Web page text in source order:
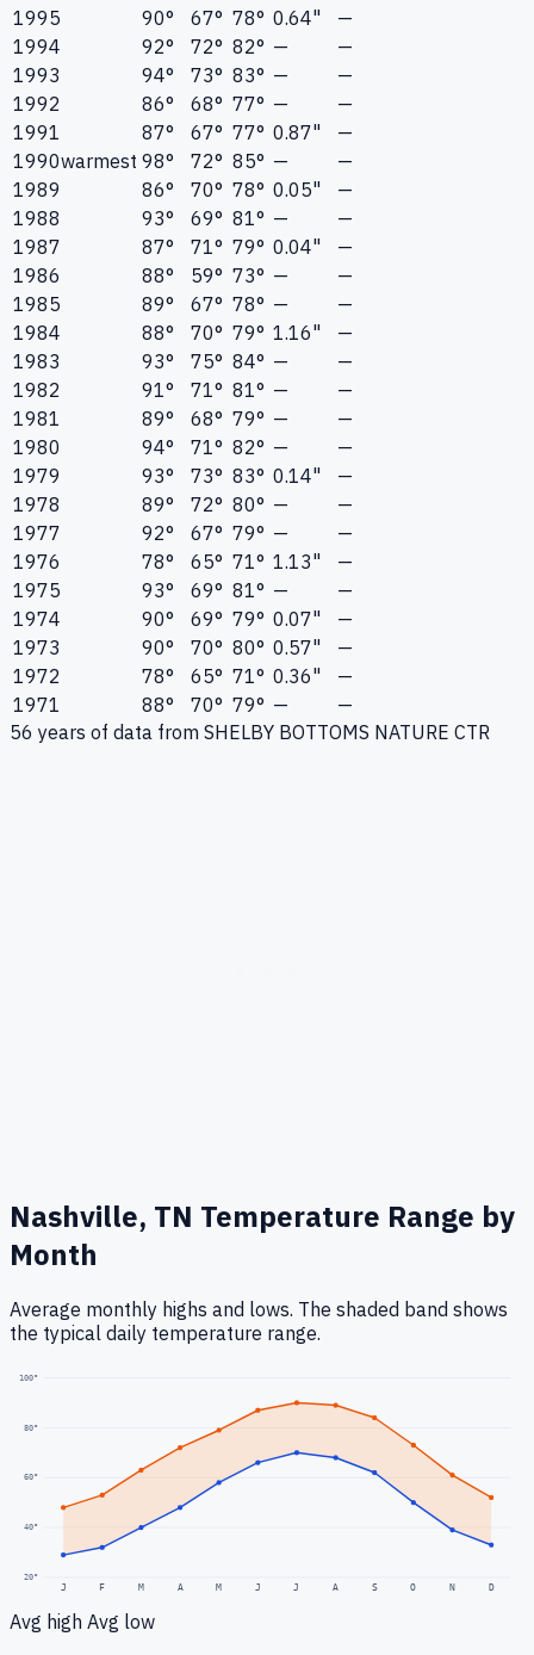
1995
90° 67° 78° 0.64"
—
1994
92° 72° 82° —
—
1993
94° 73° 83° —
—
1992
86° 68° 77° —
—
1991
87° 67° 77° 0.87"
—
1990warmest 98° 72° 85° —
—
1989
86° 70° 78° 0.05"
—
1988
93° 69° 81° —
—
1987
87° 71° 79° 0.04"
—
1986
88° 59° 73° —
—
1985
89° 67° 78° —
—
1984
88° 70° 79° 1.16"
—
1983
93° 75° 84° —
—
1982
91° 71° 81° —
—
1981
89° 68° 79° —
—
1980
94° 71° 82° —
—
1979
93° 73° 83° 0.14"
—
1978
89° 72° 80° —
—
1977
92° 67° 79° —
—
1976
78° 65° 71° 1.13"
—
1975
93° 69° 81° —
—
1974
90° 69° 79° 0.07"
—
1973
90° 70° 80° 0.57"
—
1972
78° 65° 71° 0.36"
—
1971
88° 70° 79° —
—
56 years of data from SHELBY BOTTOMS NATURE CTR
Nashville, TN Temperature Range by
Month
Average monthly highs and lows. The shaded band shows
the typical daily temperature range.
20°
40°
60°
80°
100°
J F M A M J J A S O N D
Avg high Avg low